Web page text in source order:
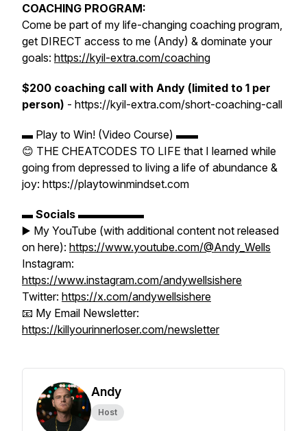
COACHING PROGRAM:
Come be part of my life-changing coaching program,
get DIRECT access to me (Andy) & dominate your
goals: https://kyil-extra.com/coaching
$200 coaching call with Andy (limited to 1 per
person) - https://kyil-extra.com/short-coaching-call
▬ Play to Win! (Video Course) ▬▬
😊 THE CHEATCODES TO LIFE that I learned while
going from depressed to living a life of abundance &
joy: https://playtowinmindset.com
▬ Socials ▬▬▬▬▬▬
▶️ My YouTube (with additional content not released
on here): https://www.youtube.com/@Andy_Wells
Instagram:
https://www.instagram.com/andywellsishere
Twitter: https://x.com/andywellsishere
📧 My Email Newsletter:
https://killyourinnerloser.com/newsletter
Andy
Host